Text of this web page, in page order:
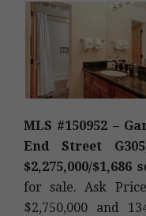
MLS #150952 –
End Street
$2,275,000/
for sale. Ask
$2,750,000 and